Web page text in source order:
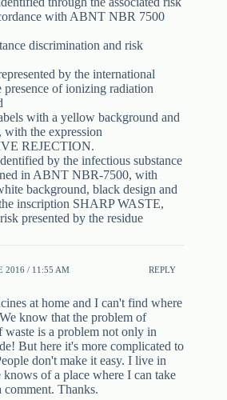
with ABNT NBR 7500
discrimination and risk
by the international
presence of ionizing radiation
with a yellow background and
with the expression
REJECTION.
by the infectious substance
in ABNT NBR-7500, with
background, black design and
inscription SHARP WASTE,
presented by the residue
2016 / 11:55 AM REPLY
at home and I can't find where
know that the problem of
waste is a problem not only in
But here it's more complicated to
don't make it easy. I live in
of a place where I can take
comment. Thanks.